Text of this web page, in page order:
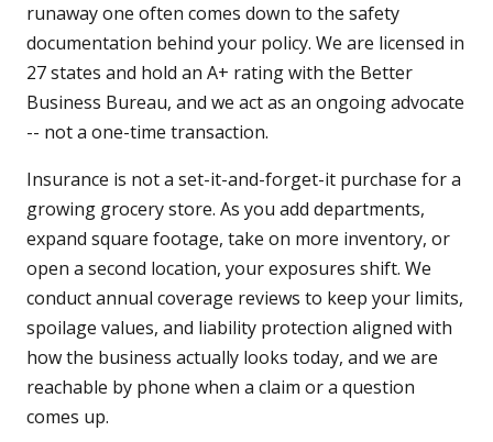
runaway one often comes down to the safety
documentation behind your policy. We are licensed in
27 states and hold an A+ rating with the Better
Business Bureau, and we act as an ongoing advocate
-- not a one-time transaction.
Insurance is not a set-it-and-forget-it purchase for a
growing grocery store. As you add departments,
expand square footage, take on more inventory, or
open a second location, your exposures shift. We
conduct annual coverage reviews to keep your limits,
spoilage values, and liability protection aligned with
how the business actually looks today, and we are
reachable by phone when a claim or a question
comes up.